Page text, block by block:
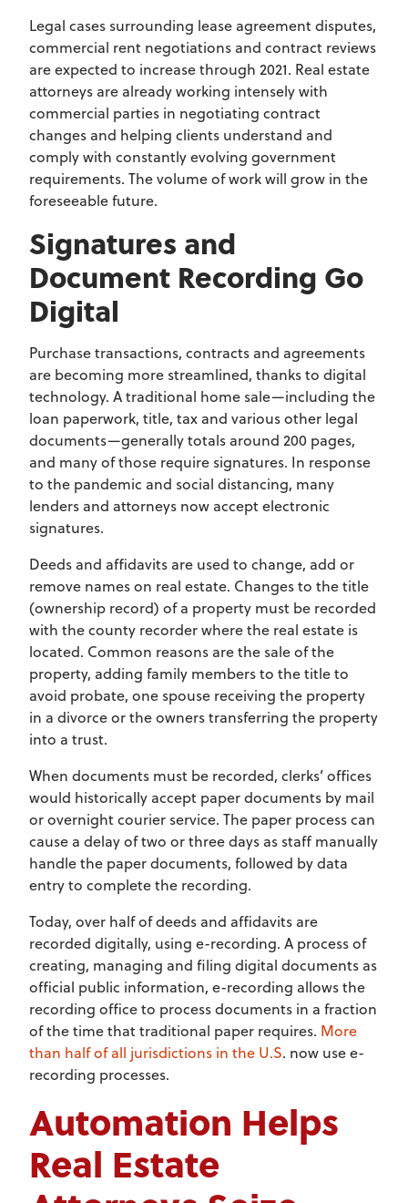
Legal cases surrounding lease agreement disputes,
commercial rent negotiations and contract reviews
are expected to increase through 2021. Real estate
attorneys are already working intensely with
commercial parties in negotiating contract
changes and helping clients understand and
comply with constantly evolving government
requirements. The volume of work will grow in the
foreseeable future.
Signatures and
Document Recording Go
Digital
Purchase transactions, contracts and agreements
are becoming more streamlined, thanks to digital
technology. A traditional home sale—including the
loan paperwork, title, tax and various other legal
documents—generally totals around 200 pages,
and many of those require signatures. In response
to the pandemic and social distancing, many
lenders and attorneys now accept electronic
signatures.
Deeds and affidavits are used to change, add or
remove names on real estate. Changes to the title
(ownership record) of a property must be recorded
with the county recorder where the real estate is
located. Common reasons are the sale of the
property, adding family members to the title to
avoid probate, one spouse receiving the property
in a divorce or the owners transferring the property
into a trust.
When documents must be recorded, clerks’ offices
would historically accept paper documents by mail
or overnight courier service. The paper process can
cause a delay of two or three days as staff manually
handle the paper documents, followed by data
entry to complete the recording.
Today, over half of deeds and affidavits are
recorded digitally, using e-recording. A process of
creating, managing and filing digital documents as
official public information, e-recording allows the
recording office to process documents in a fraction
of the time that traditional paper requires. More
than half of all jurisdictions in the U.S. now use e-
recording processes.
Automation Helps
Real Estate